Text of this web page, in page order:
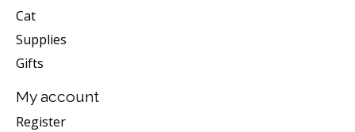
Cat
Supplies
Gifts
My account
Register